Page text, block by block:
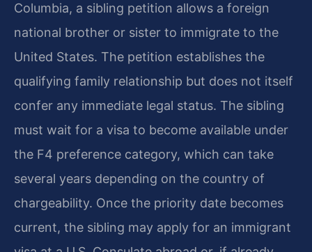
Columbia, a sibling petition allows a foreign
national brother or sister to immigrate to the
United States. The petition establishes the
qualifying family relationship but does not itself
confer any immediate legal status. The sibling
must wait for a visa to become available under
the F4 preference category, which can take
several years depending on the country of
chargeability. Once the priority date becomes
current, the sibling may apply for an immigrant